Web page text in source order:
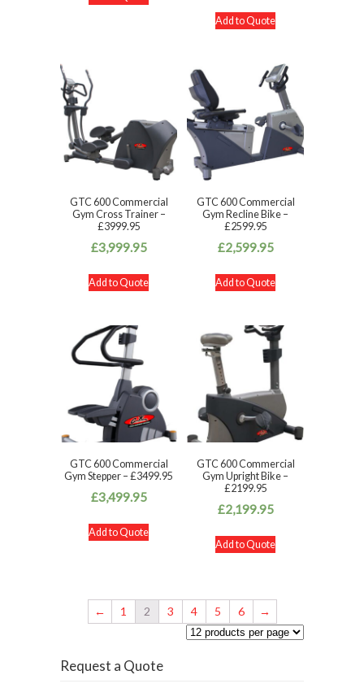
Add to Quote
GTC 600 Commercial
Gym Cross Trainer –
£3999.95
£3,999.95
Add to Quote
GTC 600 Commercial
Gym Recline Bike –
£2599.95
£2,599.95
Add to Quote
GTC 600 Commercial
Gym Stepper – £3499.95
£3,499.95
Add to Quote
GTC 600 Commercial
Gym Upright Bike –
£2199.95
£2,199.95
Add to Quote
← 1 2 3 4 5 6 →
Request a Quote